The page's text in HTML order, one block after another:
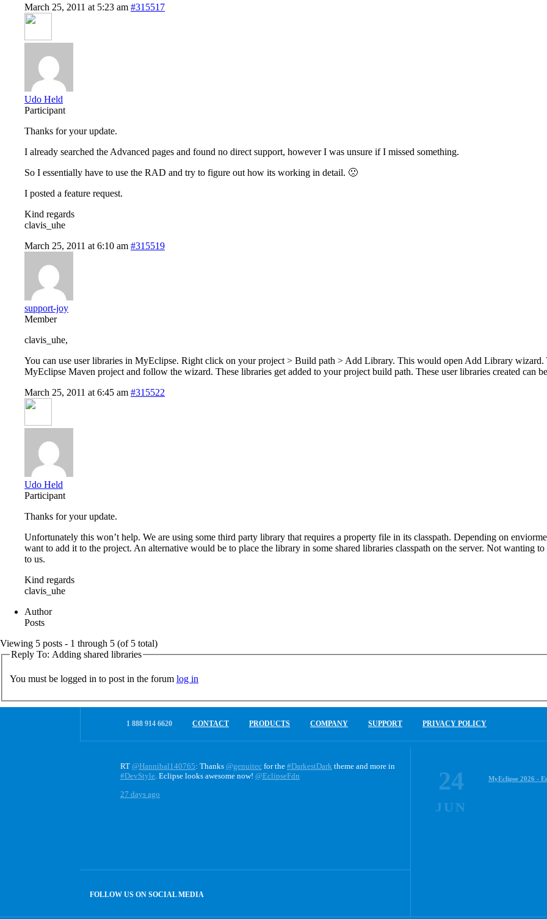
March 25, 2011 at 5:23 am #315517
Udo Held
Participant
Thanks for your update.
I already searched the Advanced pages and found no direct support, however I was unsure if I missed something.
So I essentially have to use the RAD and try to figure out how its working in detail. 🙁
I posted a feature request.
Kind regards
clavis_uhe
March 25, 2011 at 6:10 am #315519
support-joy
Member
clavis_uhe,
You can use user libraries in MyEclipse. Right click on your project > Build path > Add Library. This would open Add Library wizard.
MyEclipse Maven project and follow the wizard. These libraries get added to your project build path. These user libraries created can
March 25, 2011 at 6:45 am #315522
Udo Held
Participant
Thanks for your update.
Unfortunately this won’t help. We are using some third party library that requires a property file in its classpath. Depending on
want to add it to the project. An alternative would be to place the library in some shared libraries classpath on the server. Not wanting
to us.
Kind regards
clavis_uhe
Author
Posts
Viewing 5 posts - 1 through 5 (of 5 total)
Reply To: Adding shared libraries
You must be logged in to post in the forum log in
1 888 914 6620 CONTACT PRODUCTS COMPANY SUPPORT PRIVACY POLICY
RT @Hannibal140765: Thanks @genuitec for the #DarkestDark theme and more in
#DevStyle. Eclipse looks awesome now! @EclipseFdn
27 days ago
FOLLOW US ON SOCIAL MEDIA
24
JUN
MyEclipse 2026 -